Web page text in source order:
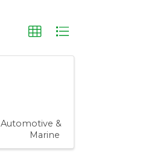
Automotive &
Marine